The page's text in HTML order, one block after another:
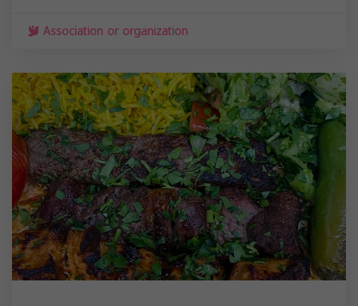
Association or organization